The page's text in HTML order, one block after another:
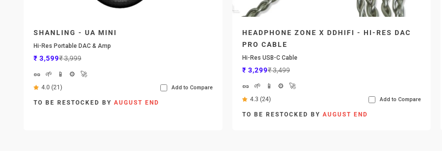
SHANLING - UA MINI
Hi-Res Portable DAC & Amp
Sale price
₹ 3,599Regular price
₹ 3,999
🥜
🌱 📱 ⚙️ 🚀
4.0 (21) Add to Compare
TO BE RESTOCKED BY AUGUST END
HEADPHONE ZONE X DDHIFI - HI-RES DAC
PRO CABLE
Hi-Res USB-C Cable
Sale price
₹ 3,299Regular price
₹ 3,499
🥜
🌱 📱 ⚙️ 🚀
4.3 (24) Add to Compare
TO BE RESTOCKED BY AUGUST END